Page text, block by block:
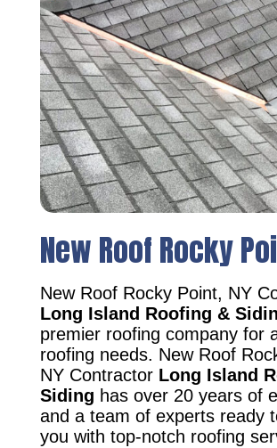
New Roof Rocky
New Roof Rocky Point, NY
Long Island Roofing &
premier roofing company for
roofing needs. New Roof
NY Contractor Long Island
Siding has over 20 years of
and a team of experts ready
you with top-notch roofing